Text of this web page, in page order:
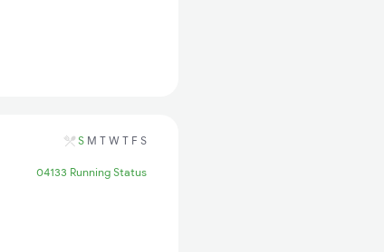
S M T W T F S
04133 Running Status